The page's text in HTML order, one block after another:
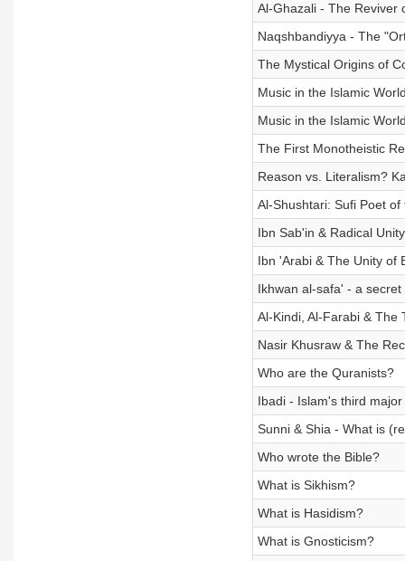
Al-Ghazali - The Reviver
Naqshbandiyya - The
The Mystical Origins of
Music in the Islamic
Music in the Islamic
The First Monotheistic
Reason vs. Literalism?
Al-Shushtari: Sufi Poet of
Ibn Sab'in & Radical Unity
Ibn 'Arabi & The Unity of
Ikhwan al-safa' - a
Al-Kindi, Al-Farabi & The
Nasir Khusraw & The
Who are the Quranists?
Ibadi - Islam's third
Sunni & Shia - What is
Who wrote the Bible?
What is Sikhism?
What is Hasidism?
What is Gnosticism?